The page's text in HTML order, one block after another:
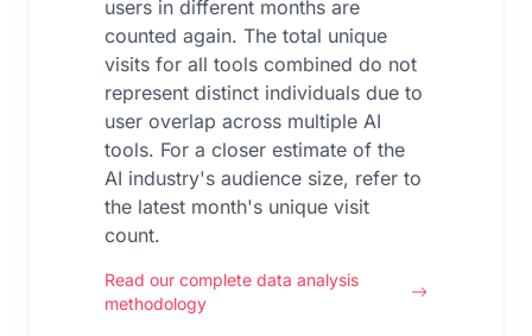
users in different months are
counted again. The total unique
visits for all tools combined do not
represent distinct individuals due to
user overlap across multiple AI
tools. For a closer estimate of the
AI industry's audience size, refer to
the latest month's unique visit
count.
Read our complete data analysis
methodology